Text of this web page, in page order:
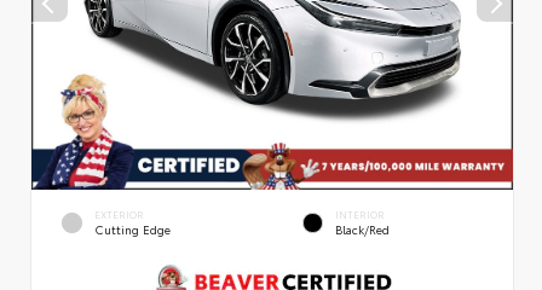
EXTERIOR
Cutting Edge
INTERIOR
Black/Red